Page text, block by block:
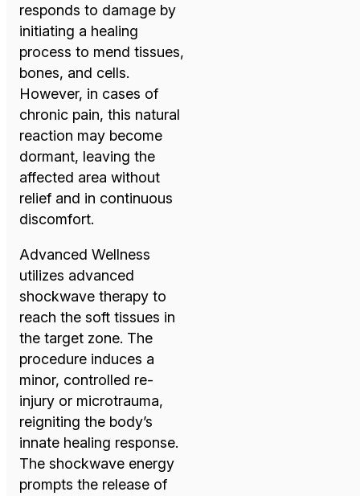
responds to damage by
initiating a healing
process to mend tissues,
bones, and cells.
However, in cases of
chronic pain, this natural
reaction may become
dormant, leaving the
affected area without
relief and in continuous
discomfort.
Advanced Wellness
utilizes advanced
shockwave therapy to
reach the soft tissues in
the target zone. The
procedure induces a
minor, controlled re-
injury or microtrauma,
reigniting the body’s
innate healing response.
The shockwave energy
prompts the release of